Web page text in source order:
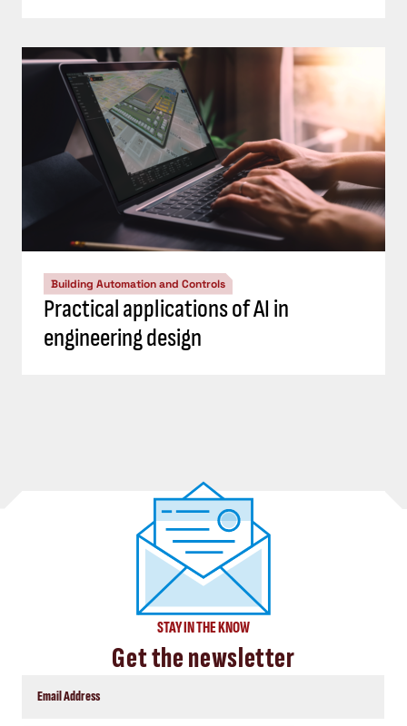
Building Automation and Controls
Practical applications of AI in
engineering design
STAY IN THE KNOW
Get the newsletter